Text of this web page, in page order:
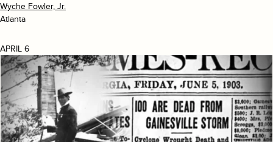
Wyche Fowler, Jr.
Atlanta
APRIL 6